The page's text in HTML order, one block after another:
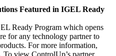
Featured in IGEL Ready
Ready Program which opens
for any technology partner to
For more information,
. To view ControlUp’s partner